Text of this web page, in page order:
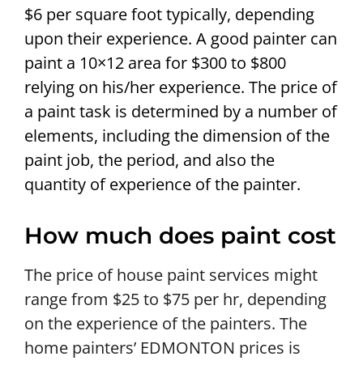
$6 per square foot typically, depending
upon their experience. A good painter can
paint a 10×12 area for $300 to $800
relying on his/her experience. The price of
a paint task is determined by a number of
elements, including the dimension of the
paint job, the period, and also the
quantity of experience of the painter.
How much does paint cost
The price of house paint services might
range from $25 to $75 per hr, depending
on the experience of the painters. The
home painters’ EDMONTON prices is